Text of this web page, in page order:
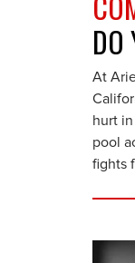
DO
At
hurt
pool
fights